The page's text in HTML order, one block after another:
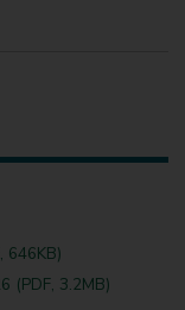
646KB)
(PDF, 3.2MB)